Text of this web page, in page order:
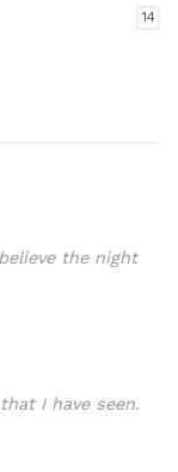
14
the night
I have seen.